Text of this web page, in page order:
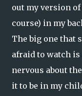
out my version
course) in my
The big one that
afraid to watch
nervous about
it to be in my